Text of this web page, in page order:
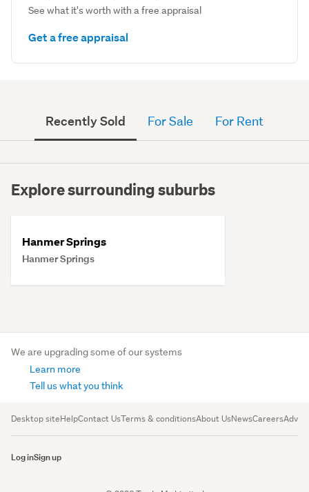
See what it's worth with a free appraisal
Get a free appraisal
Recently Sold For Sale For Rent
Explore surrounding suburbs
Hanmer Springs
Hanmer Springs
We are upgrading some of our systems
Learn more
Tell us what you think
Desktop siteHelpContact UsTerms & conditionsAbout UsNewsCareers
Log inSign up